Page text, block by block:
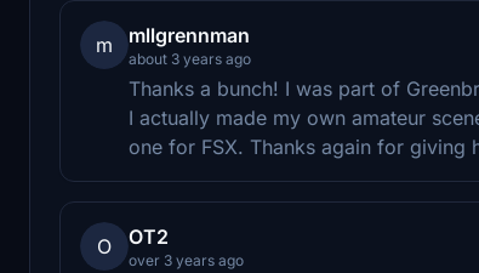
m mllgrennman
about 3 years ago
Thanks a bunch! I was part of
I actually made my own amateur
one for FSX. Thanks again for giving
O OT2
over 3 years ago